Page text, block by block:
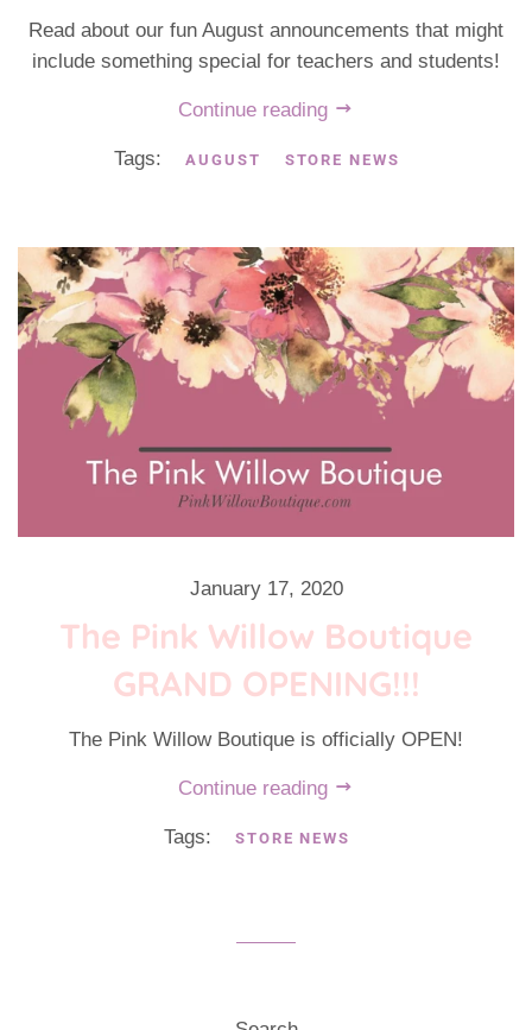
Read about our fun August announcements that might
include something special for teachers and students!
Continue reading
Tags: AUGUST STORE NEWS
January 17, 2020
The Pink Willow Boutique
GRAND OPENING!!!
The Pink Willow Boutique is officially OPEN!
Continue reading
Tags: STORE NEWS